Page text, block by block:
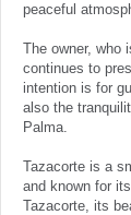
peaceful
The owner, who
continues to
intention is for
also the
Palma.
Tazacorte is a
and known for
Tazacorte, its